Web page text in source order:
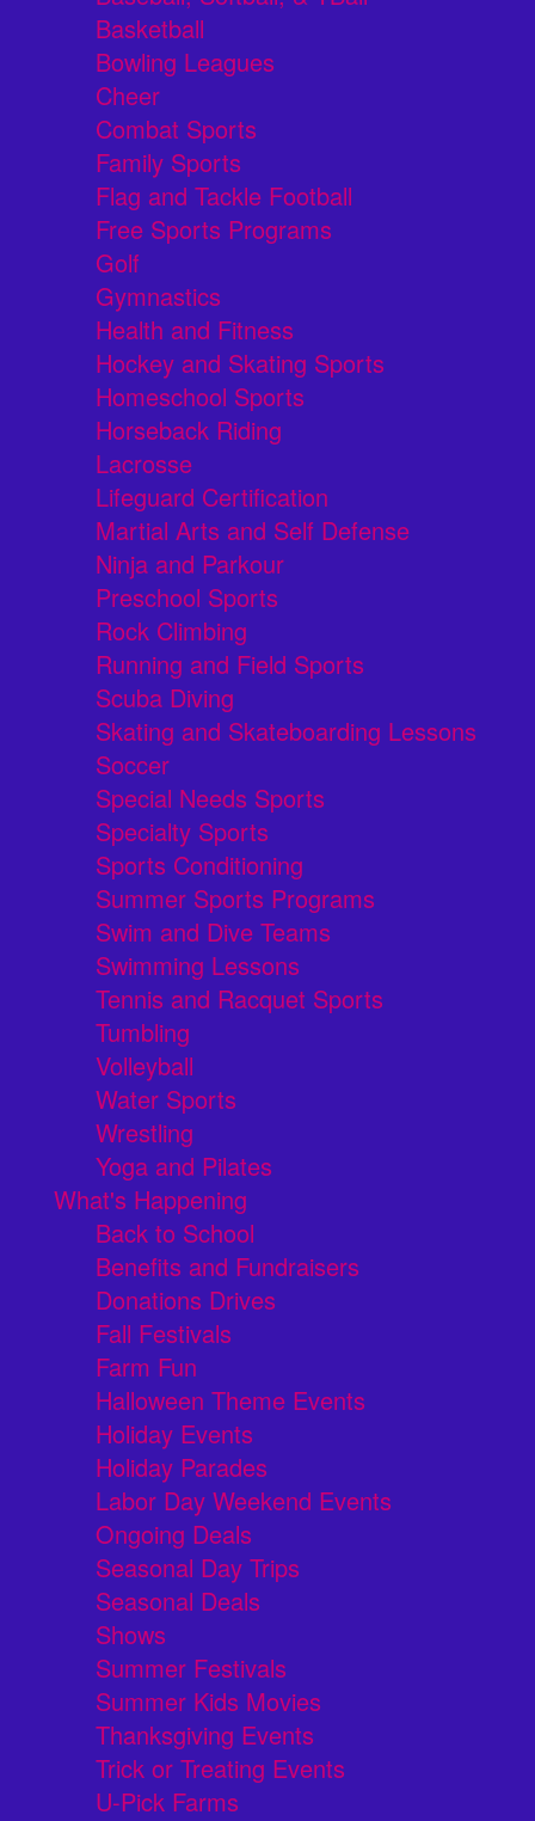
Basketball
Bowling Leagues
Cheer
Combat Sports
Family Sports
Flag and Tackle Football
Free Sports Programs
Golf
Gymnastics
Health and Fitness
Hockey and Skating Sports
Homeschool Sports
Horseback Riding
Lacrosse
Lifeguard Certification
Martial Arts and Self Defense
Ninja and Parkour
Preschool Sports
Rock Climbing
Running and Field Sports
Scuba Diving
Skating and Skateboarding Lessons
Soccer
Special Needs Sports
Specialty Sports
Sports Conditioning
Summer Sports Programs
Swim and Dive Teams
Swimming Lessons
Tennis and Racquet Sports
Tumbling
Volleyball
Water Sports
Wrestling
Yoga and Pilates
What's Happening
Back to School
Benefits and Fundraisers
Donations Drives
Fall Festivals
Farm Fun
Halloween Theme Events
Holiday Events
Holiday Parades
Labor Day Weekend Events
Ongoing Deals
Seasonal Day Trips
Seasonal Deals
Shows
Summer Festivals
Summer Kids Movies
Thanksgiving Events
Trick or Treating Events
U-Pick Farms